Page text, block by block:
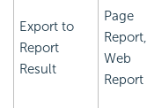
Export to
Report
Result
Page
Report,
Web
Report